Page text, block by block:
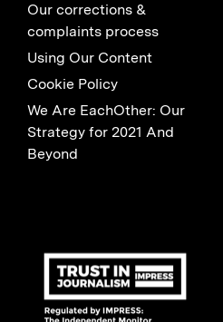
Our corrections &
complaints process
Using Our Content
Cookie Policy
We Are EachOther: Our
Strategy for 2021 And
Beyond